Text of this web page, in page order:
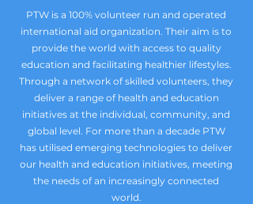
PTW is a 100% volunteer run and operated
international aid organization. Their aim is to
provide the world with access to quality
education and facilitating healthier lifestyles.
Through a network of skilled volunteers, they
deliver a range of health and education
initiatives at the individual, community, and
global level. For more than a decade PTW
has utilised emerging technologies to deliver
our health and education initiatives, meeting
the needs of an increasingly connected
world.